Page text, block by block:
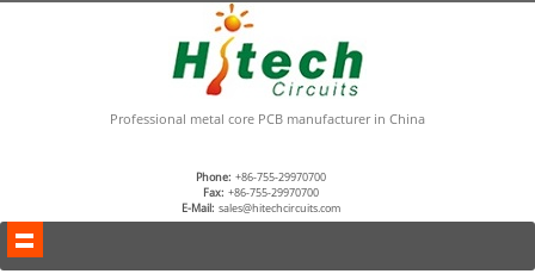
Professional metal core PCB manufacturer in China
Phone: +86-755-29970700
Fax: +86-755-29970700
E-Mail: sales@hitechcircuits.com